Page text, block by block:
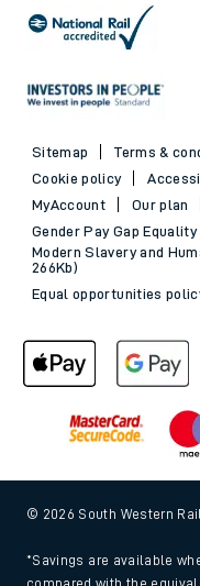
Sitemap Terms &
Cookie policy
MyAccount
Our plan
Gender Pay Gap
Modern Slavery and
266Kb)
Equal opportunities
© 2026 South Western
*Savings are available
compared with the